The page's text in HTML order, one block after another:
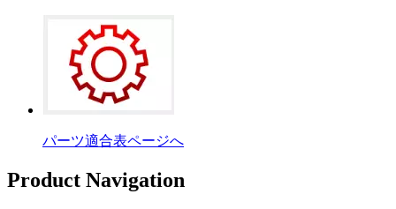
パーツ適合表ページへ
Product Navigation